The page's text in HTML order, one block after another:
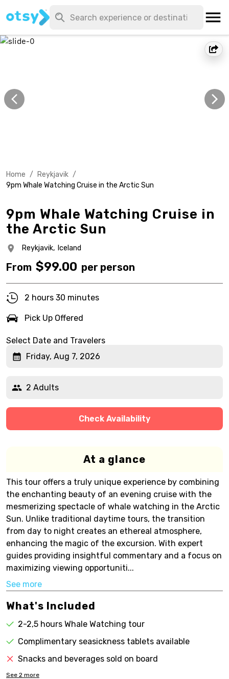
Home / Reykjavik /
9pm Whale Watching Cruise in the Arctic Sun
9pm Whale Watching Cruise in
the Arctic Sun
Reykjavik, Iceland
From $99.00 per person
2 hours 30 minutes
Pick Up Offered
Select Date and Travelers
Friday, Aug 7, 2026
2 Adults
Check Availability
At a glance
This tour offers a truly unique experience by combining
the enchanting beauty of an evening cruise with the
mesmerizing spectacle of whale watching in the Arctic
Sun. Unlike traditional daytime tours, the transition
from day to night creates an ethereal atmosphere,
enhancing the magic of the excursion. With expert
guides providing insightful commentary and a focus on
maximizing viewing opportuniti...
See more
What's Included
2-2,5 hours Whale Watching tour
Complimentary seasickness tablets available
Snacks and beverages sold on board
See 2 more